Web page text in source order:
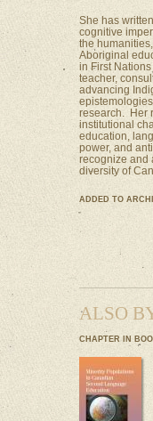
She has
cognitive
the
Aboriginal
in First
teacher,
advancing
research. Her
institutional
education,
power, and
recognize and
diversity of
ADDED TO
ALSO
CHAPTER IN